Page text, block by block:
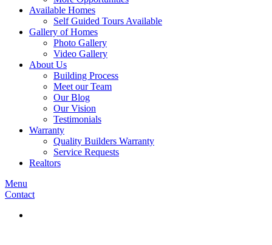
Available Homes
Self Guided Tours Available
Gallery of Homes
Photo Gallery
Video Gallery
About Us
Building Process
Meet our Team
Our Blog
Our Vision
Testimonials
Warranty
Quality Builders Warranty
Service Requests
Realtors
Menu
Contact